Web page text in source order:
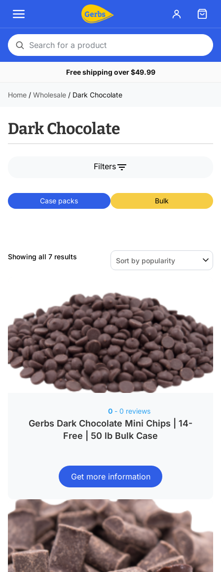
Search
for
Free shipping over $49.99
Home/ Wholesale/ Dark Chocolate
Dark Chocolate
Filtersfilter_list
Case packs Bulk
Showing all 7 resultsSorted
Gerbs Dark Chocolate Mini Chips | 14-
Free | 50 lb Bulk Case
0- 0 reviews
Get more information